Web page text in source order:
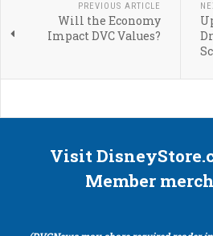
PREVIOUS ARTICLE
Will the Economy
Impact DVC Values?
Visit
Member